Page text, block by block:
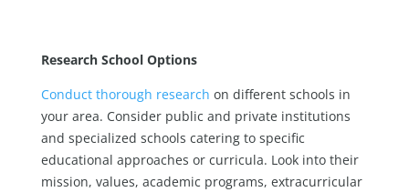
Research School Options
Conduct thorough research on different schools in
your area. Consider public and private institutions
and specialized schools catering to specific
educational approaches or curricula. Look into their
mission, values, academic programs, extracurricular